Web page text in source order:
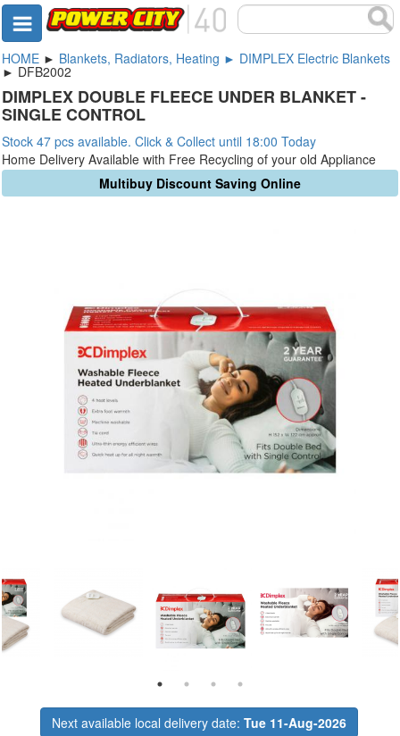
HOME ► Blankets, Radiators, Heating ► DIMPLEX Electric Blankets
► DFB2002
DIMPLEX DOUBLE FLEECE UNDER BLANKET -
SINGLE CONTROL
Stock 47 pcs available. Click & Collect until 18:00 Today
Home Delivery Available with Free Recycling of your old Appliance
Multibuy Discount Saving Online
Next available local delivery date: Tue 11-Aug-2026